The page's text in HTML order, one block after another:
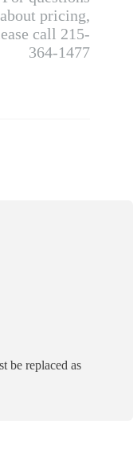
about pricing,
call 215-
364-1477
be replaced as